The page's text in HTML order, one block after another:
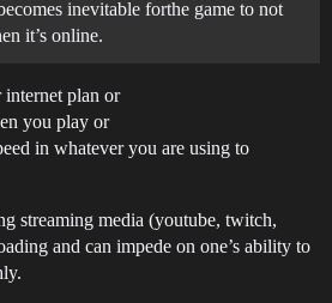
inevitable forthe game to not
it’s online.
internet plan or
you play or
in whatever you are using to
streaming media (youtube, twitch,
and can impede on one’s ability to